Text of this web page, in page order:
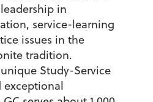
in
service-learning
issues in the
tradition.
Study-Service
exceptional